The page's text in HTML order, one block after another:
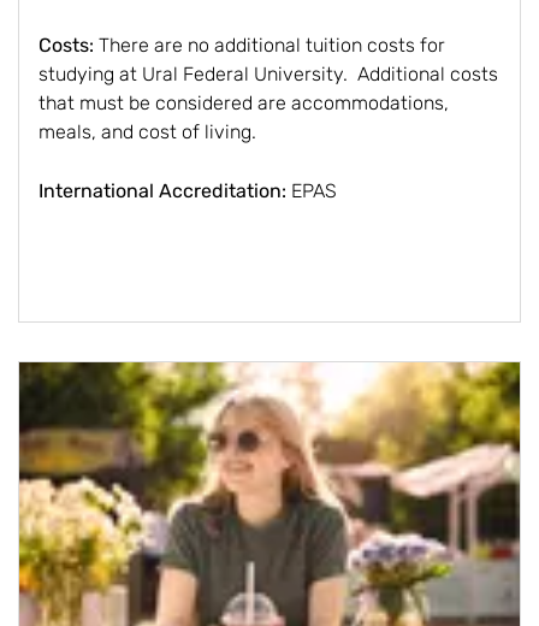
Costs: There are no additional tuition costs for
studying at Ural Federal University. Additional costs
that must be considered are accommodations,
meals, and cost of living.
International Accreditation: EPAS